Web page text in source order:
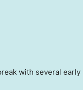
with several early